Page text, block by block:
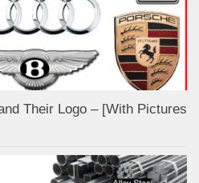
Their Logo – [With Pictures